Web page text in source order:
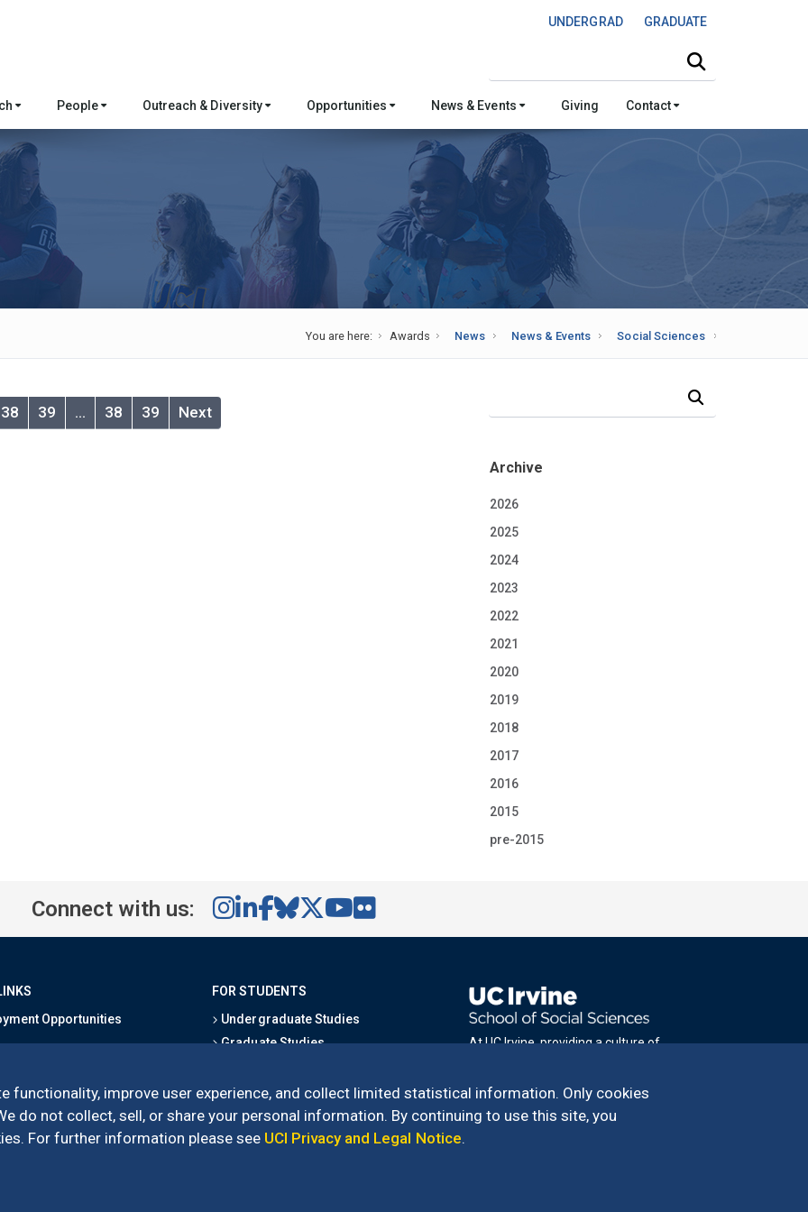
UNDERGRAD GRADUATE
functionality, improve user experience, and collect limited statistical information. Only cookies
do not collect, sell, or share your personal information. By continuing to use this site, you
For further information please see UCI Privacy and Legal Notice.
People Outreach & Diversity Opportunities News & Events Giving Contact
You are here: Social Sciences
News & Events
News
Awards
38 39 … 38 39 Next
Archive
2026
2025
2024
2023
2022
2021
2020
2019
2018
2017
2016
2015
pre-2015
Connect with us:
Opportunities
Directory
FOR STUDENTS
Undergraduate Studies
Graduate Studies
Outreach Programs
Research Programs
At UC Irvine, providing a culture of
accessing materials on this site, please
email